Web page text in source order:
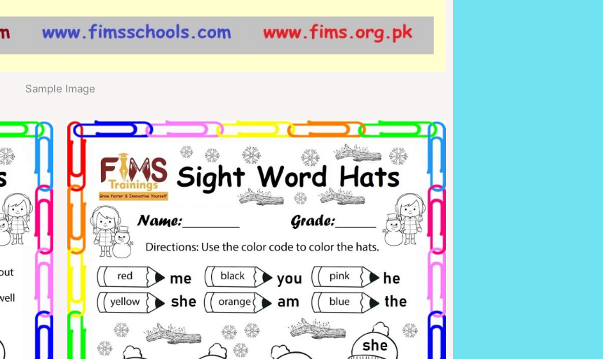
Sample Image